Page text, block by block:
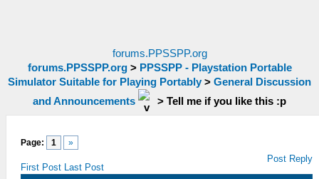
forums.PPSSPP.org
forums.PPSSPP.org> PPSSPP - Playstation Portable
Simulator Suitable for Playing Portably > General Discussion
and Announcements
> Tell me if you like this :p
Page: 1 »
First Post Last Post
Post Reply